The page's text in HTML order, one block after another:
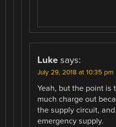
Luke says:
July 29, 2018 at 10:35 pm
Yeah, but the point is
much charge out
the supply circuit,
emergency supply.